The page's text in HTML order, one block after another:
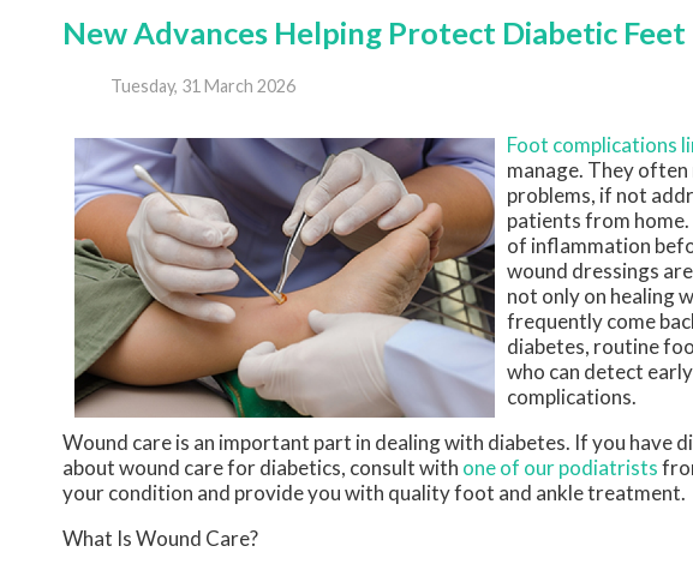
New Advances Helping Protect Diabetic Feet
Tuesday, 31 March 2026
Foot complications
manage. They
problems, if not
patients from
of inflammation
wound dressings
not only on healing
frequently come
diabetes, routine
who can detect
complications.
Wound care is an important part in dealing with diabetes. If you have
about wound care for diabetics, consult with one of our podiatrists
your condition and provide you with quality foot and ankle treatment.
What Is Wound Care?